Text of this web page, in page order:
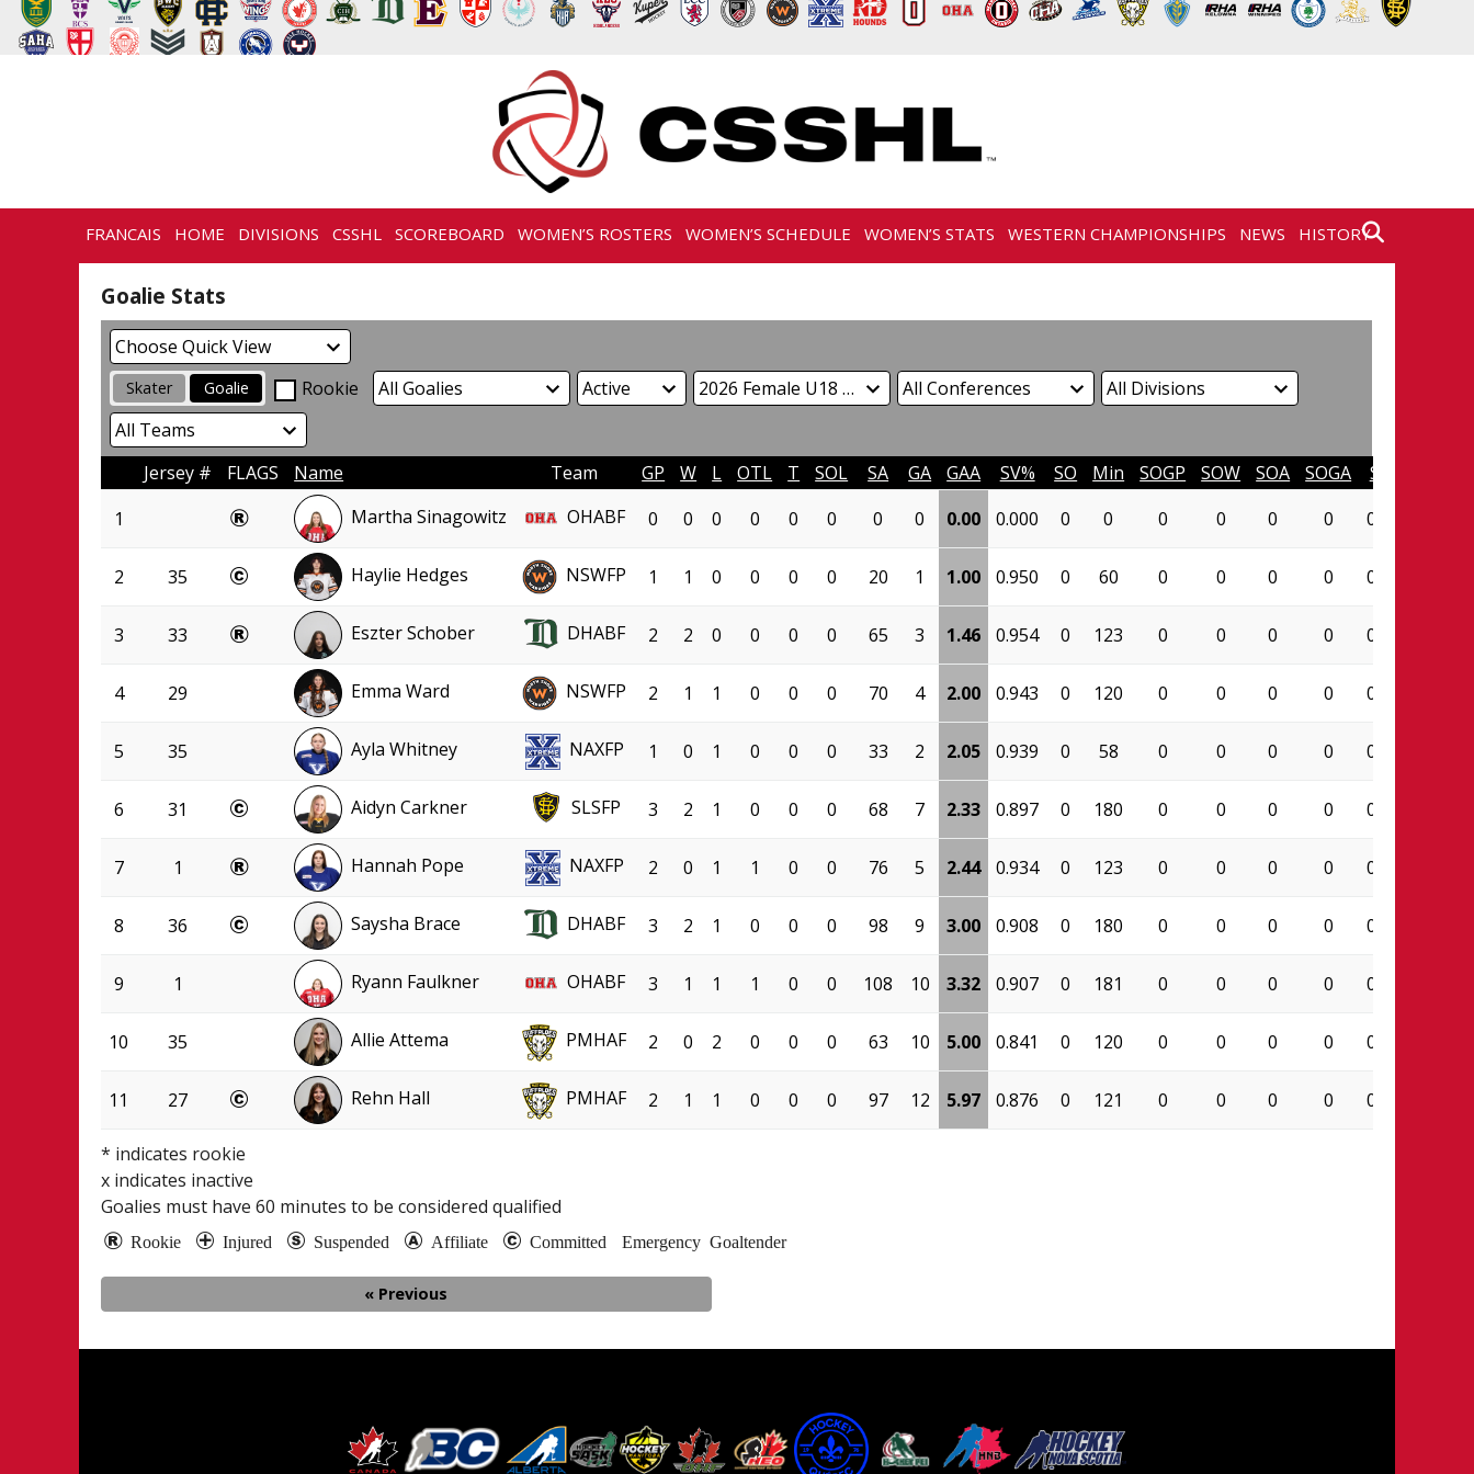
FRANCAIS HOME DIVISIONS CSSHL SCOREBOARD WOMEN’S ROSTERS WOMEN’S SCHEDULE WOMEN’S STATS WESTERN CHAMPIONSHIPS NEWS HISTORY
CONTACT
Goalie Stats
Skater Goalie Rookie
Jersey # FLAGS Name Team GP W L OTL T SOL SA GA GAA SV% SO Min SOGP SOW SOA SOGA SO%
1
Martha Sinagowitz OHABF 0 0 0 0 0 0 0 0 0.00 0.000 0 0 0 0 0 0 0.000
2 35 Haylie Hedges NSWFP 1 1 0 0 0 0 20 1 1.00 0.950 0 60 0 0 0 0 0.000
3 33 Eszter Schober DHABF 2 2 0 0 0 0 65 3 1.46 0.954 0 123 0 0 0 0 0.000
4 29 Emma Ward NSWFP 2 1 1 0 0 0 70 4 2.00 0.943 0 120 0 0 0 0 0.000
5 35 Ayla Whitney NAXFP 1 0 1 0 0 0 33 2 2.05 0.939 0 58 0 0 0 0 0.000
6 31 Aidyn Carkner SLSFP 3 2 1 0 0 0 68 7 2.33 0.897 0 180 0 0 0 0 0.000
7 1 Hannah Pope NAXFP 2 0 1 1 0 0 76 5 2.44 0.934 0 123 0 0 0 0 0.000
8 36 Saysha Brace DHABF 3 2 1 0 0 0 98 9 3.00 0.908 0 180 0 0 0 0 0.000
9 1 Ryann Faulkner OHABF 3 1 1 1 0 0 108 10 3.32 0.907 0 181 0 0 0 0 0.000
10 35 Allie Attema PMHAF 2 0 2 0 0 0 63 10 5.00 0.841 0 120 0 0 0 0 0.000
11 27 Rehn Hall PMHAF 2 1 1 0 0 0 97 12 5.97 0.876 0 121 0 0 0 0 0.000
* indicates rookie
x indicates inactive
Goalies must have60 minutes to be considered qualified
Rookie Injured Suspended Affiliate Committed Emergency Goaltender
« Previous